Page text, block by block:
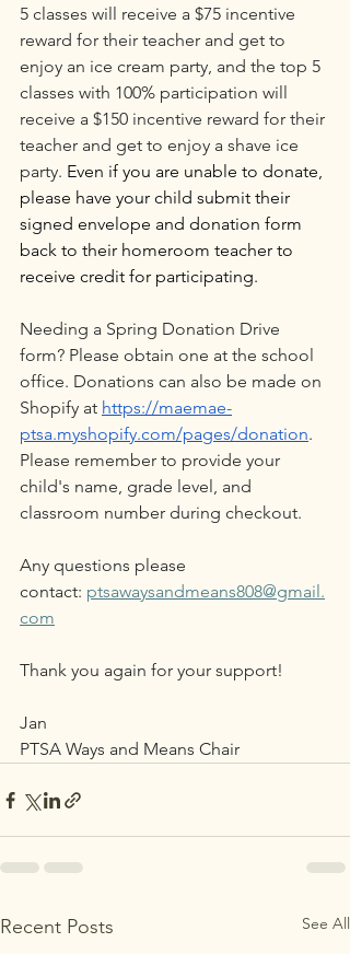
5 classes will receive a $75 incentive
reward for their teacher and get to
enjoy an ice cream party, and the top 5
classes with 100% participation will
receive a $150 incentive reward for their
teacher and get to enjoy a shave ice
party. Even if you are unable to donate,
please have your child submit their
signed envelope and donation form
back to their homeroom teacher to
receive credit for participating.
Needing a Spring Donation Drive
form? Please obtain one at the school
office. Donations can also be made on
Shopify at https://maemae-
ptsa.myshopify.com/pages/donation.
Please remember to provide your
child's name, grade level, and
classroom number during checkout.
Any questions please
contact: ptsawaysandmeans808@gmail.
com
Thank you again for your support!
Jan
PTSA Ways and Means Chair
Recent Posts See All